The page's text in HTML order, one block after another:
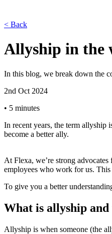
< Back
Allyship in the
In this blog, we break down the
2nd Oct 2024
• 5 minutes
In recent years, the term allyship
become a better ally.
At Flexa, we’re strong
employees who work for us.
To give you a better
What is allyship and
Allyship is when someone (the